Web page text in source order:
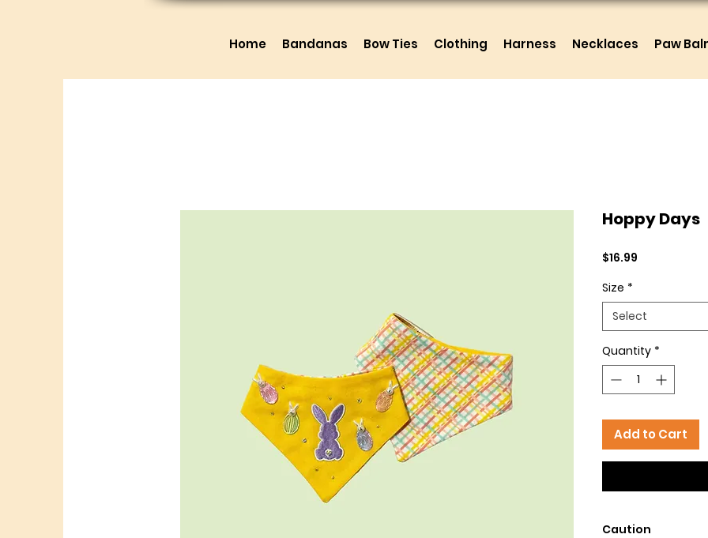
Home Bandanas Bow Ties Clothing Harness Necklaces Paw
Hoppy Days
$16.99
Size *
Select
Quantity *
Add to Cart
Caution